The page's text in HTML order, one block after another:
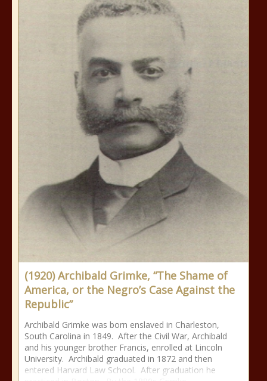
(1920) Archibald Grimke, “The Shame of
America, or the Negro’s Case Against the
Republic”
Archibald Grimke was born enslaved in Charleston,
South Carolina in 1849. After the Civil War, Archibald
and his younger brother Francis, enrolled at Lincoln
University. Archibald graduated in 1872 and then
entered Harvard Law School. After graduation he